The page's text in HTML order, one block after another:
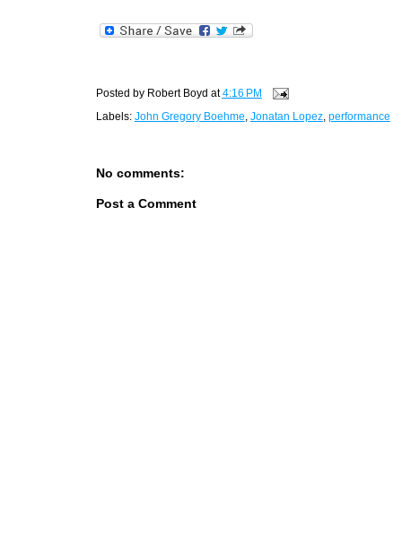
Posted by Robert Boyd at4:16 PM
Labels: John Gregory Boehme, Jonatan Lopez, performance
No comments:
Post a Comment